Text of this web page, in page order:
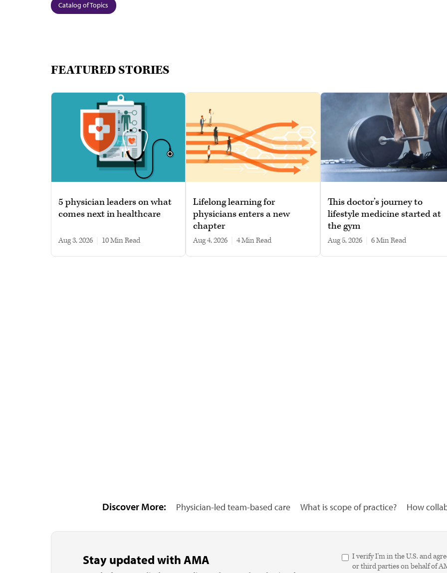
Catalog of Topics
FEATURED STORIES
5 physician leaders on what
comes next in healthcare
Aug 3, 2026 10 min read
Lifelong learning for
physicians enters a new
chapter
Aug 4, 2026 4 min read
This doctor’s journey to
lifestyle medicine started at
the gym
Aug 5, 2026 6 min read
Discover More: Physician-led team-based care What is scope of practice? How
Stay updated with AMA
I verify I'm in the U.S. and
or third parties on behalf of